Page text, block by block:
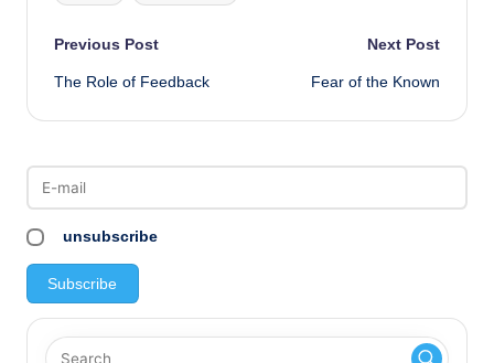
Post
navigation
Previous Post
The Role of Feedback
Next Post
Fear of the Known
unsubscribe